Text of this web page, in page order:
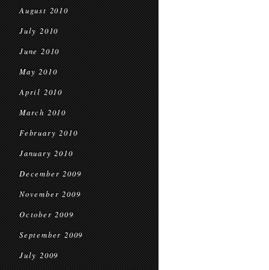
August 2010
July 2010
June 2010
May 2010
April 2010
March 2010
February 2010
January 2010
December 2009
November 2009
October 2009
September 2009
July 2009